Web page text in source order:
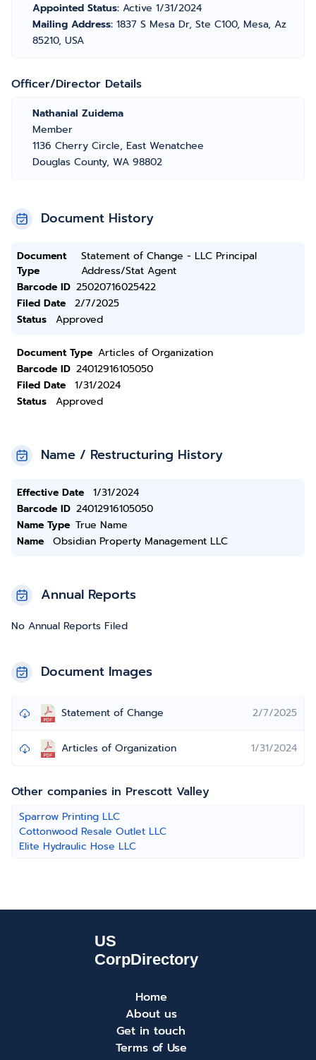
Appointed Status: Active 1/31/2024
Mailing Address: 1837 S Mesa Dr, Ste C100, Mesa, Az
85210, USA
Officer/Director Details
Nathanial Zuidema
Member
1136 Cherry Circle, East Wenatchee
Douglas County, WA 98802
Document History
Document
Type
Statement of Change - LLC Principal
Address/Stat Agent
Barcode ID 25020716025422
Filed Date
2/7/2025
Status
Approved
Document Type Articles of Organization
Barcode ID 24012916105050
Filed Date
1/31/2024
Status
Approved
Name / Restructuring History
Effective Date
1/31/2024
Barcode ID 24012916105050
Name Type True Name
Name
Obsidian Property Management LLC
Annual Reports
No Annual Reports Filed
Document Images
Statement of Change 2/7/2025
Articles of Organization 1/31/2024
Other companies in Prescott Valley
Sparrow Printing LLC
Cottonwood Resale Outlet LLC
Elite Hydraulic Hose LLC
Home
About us
Get in touch
Terms of Use